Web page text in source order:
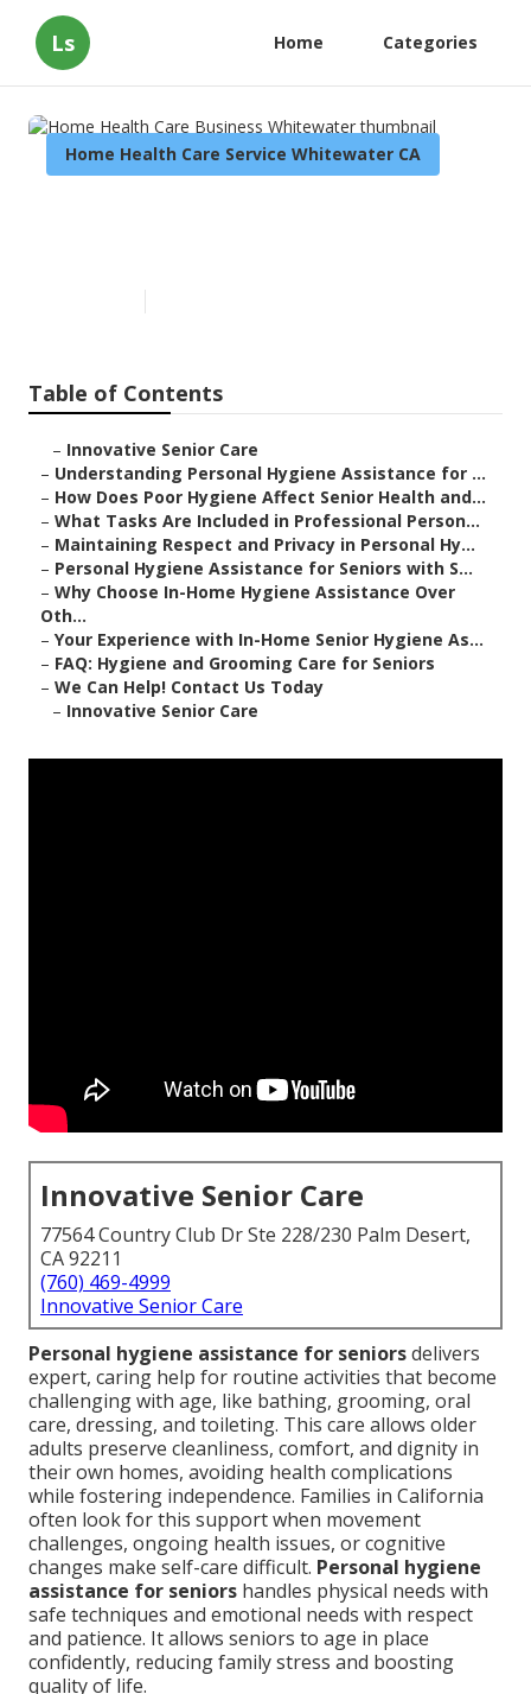
Ls Home Categories
Home Health Care Service Whitewater CA
Table of Contents
– Innovative Senior Care
– Understanding Personal Hygiene Assistance for ...
– How Does Poor Hygiene Affect Senior Health and...
– What Tasks Are Included in Professional Person...
– Maintaining Respect and Privacy in Personal Hy...
– Personal Hygiene Assistance for Seniors with S...
– Why Choose In-Home Hygiene Assistance Over
Oth...
– Your Experience with In-Home Senior Hygiene As...
– FAQ: Hygiene and Grooming Care for Seniors
– We Can Help! Contact Us Today
– Innovative Senior Care
Innovative Senior Care
77564 Country Club Dr Ste 228/230 Palm Desert,
CA 92211
(760) 469-4999
Innovative Senior Care
Personal hygiene assistance for seniorsdelivers
expert, caring help for routine activities that become
challenging with age, like bathing, grooming, oral
care, dressing, and toileting. This care allows older
adults preserve cleanliness, comfort, and dignity in
their own homes, avoiding health complications
while fostering independence. Families in California
often look for this support when movement
challenges, ongoing health issues, or cognitive
changes make self-care difficult. Personal hygiene
assistance for seniors handles physical needs with
safe techniques and emotional needs with respect
and patience. It allows seniors to age in place
confidently, reducing family stress and boosting
quality of life.